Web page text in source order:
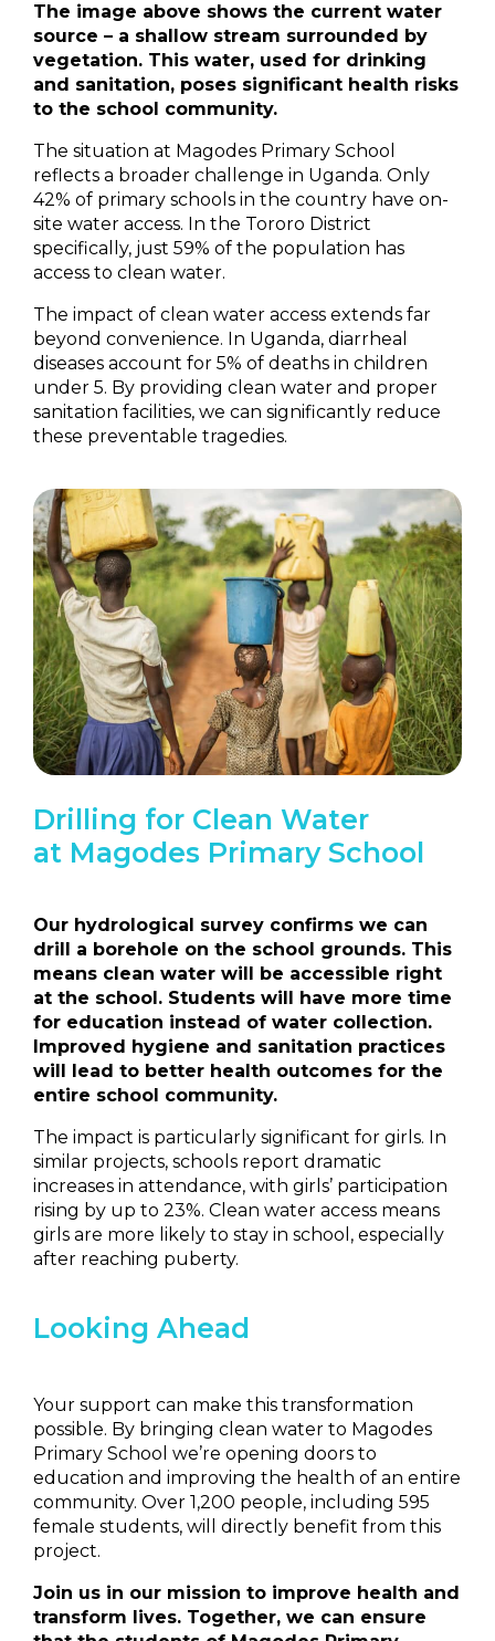
The image above shows the current water
source – a shallow stream surrounded by
vegetation. This water, used for drinking
and sanitation, poses significant health risks
to the school community.
The situation at Magodes Primary School
reflects a broader challenge in Uganda. Only
42% of primary schools in the country have on-
site water access. In the Tororo District
specifically, just 59% of the population has
access to clean water.
The impact of clean water access extends far
beyond convenience. In Uganda, diarrheal
diseases account for 5% of deaths in children
under 5. By providing clean water and proper
sanitation facilities, we can significantly reduce
these preventable tragedies.
Drilling for Clean Water
at Magodes Primary School
Our hydrological survey confirms we can
drill a borehole on the school grounds. This
means clean water will be accessible right
at the school. Students will have more time
for education instead of water collection.
Improved hygiene and sanitation practices
will lead to better health outcomes for the
entire school community.
The impact is particularly significant for girls. In
similar projects, schools report dramatic
increases in attendance, with girls’ participation
rising by up to 23%. Clean water access means
girls are more likely to stay in school, especially
after reaching puberty.
Looking Ahead
Your support can make this transformation
possible. By bringing clean water to Magodes
Primary School we’re opening doors to
education and improving the health of an entire
community. Over 1,200 people, including 595
female students, will directly benefit from this
project.
Join us in our mission to improve health and
transform lives. Together, we can ensure